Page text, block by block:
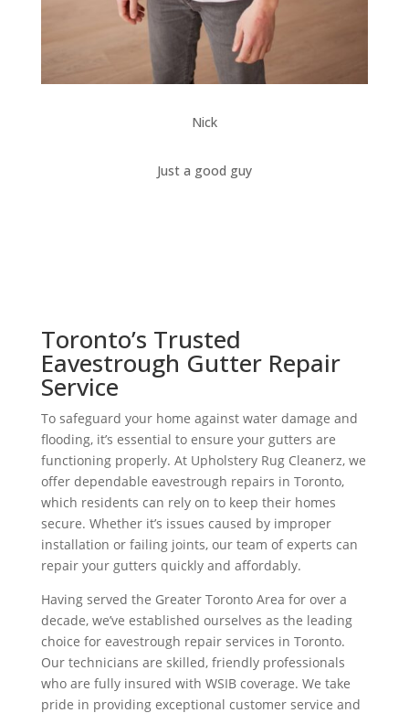
Nick
Just a good guy
Toronto’s Trusted
Eavestrough Gutter Repair
Service
To safeguard your home against water damage and
flooding, it’s essential to ensure your gutters are
functioning properly. At Upholstery Rug Cleanerz, we
offer dependable eavestrough repairs in Toronto,
which residents can rely on to keep their homes
secure. Whether it’s issues caused by improper
installation or failing joints, our team of experts can
repair your gutters quickly and affordably.
Having served the Greater Toronto Area for over a
decade, we’ve established ourselves as the leading
choice for eavestrough repair services in Toronto.
Our technicians are skilled, friendly professionals
who are fully insured with WSIB coverage. We take
pride in providing exceptional customer service and